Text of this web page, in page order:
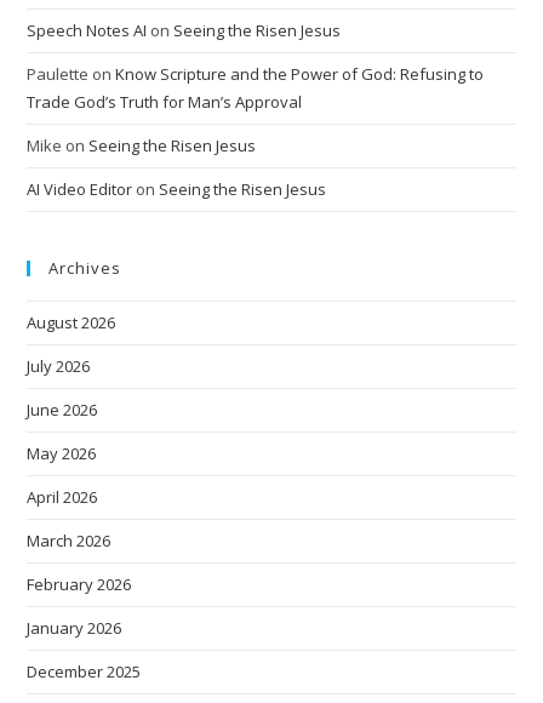
Speech Notes AI on Seeing the Risen Jesus
Paulette onKnow Scripture and the Power of God: Refusing to
Trade God’s Truth for Man’s Approval
Mike on Seeing the Risen Jesus
AI Video Editor on Seeing the Risen Jesus
Archives
August 2026
July 2026
June 2026
May 2026
April 2026
March 2026
February 2026
January 2026
December 2025